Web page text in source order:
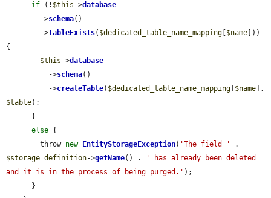
if (! $this ->database
        ->
schema()
        ->
tableExists( $dedicated_table_name_mapping $name ]))
{
$this ->database
          ->
schema()
          ->
createTable( $dedicated_table_name_mapping $name
$table);
else {
        throw
new EntityStorageException( 'The field '
$storage_definition->getName() .
' has already been deleted
and it is in the process of being purged.' );